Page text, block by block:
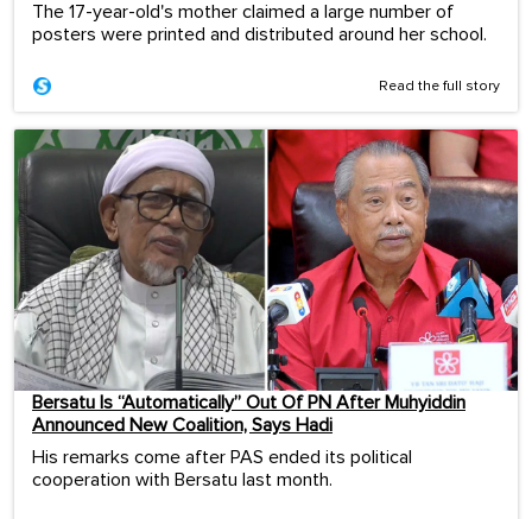
The 17-year-old's mother claimed a large number of
posters were printed and distributed around her school.
Read the full story
Bersatu Is “Automatically” Out Of PN After Muhyiddin
Announced New Coalition, Says Hadi
His remarks come after PAS ended its political
cooperation with Bersatu last month.